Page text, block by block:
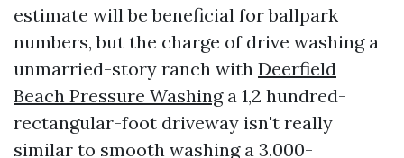
estimate will be beneficial for ballpark
numbers, but the charge of drive washing a
unmarried-story ranch with Deerfield
Beach Pressure Washinga 1,2 hundred-
rectangular-foot driveway isn't really
similar to smooth washing a 3,000-